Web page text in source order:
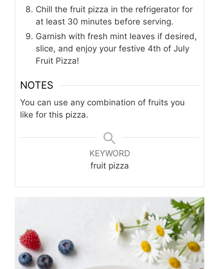
Chill the fruit pizza in the refrigerator for
at least 30 minutes before serving.
Garnish with fresh mint leaves if desired,
slice, and enjoy your festive 4th of July
Fruit Pizza!
NOTES
You can use any combination of fruits you
like for this pizza.
KEYWORD
fruit pizza